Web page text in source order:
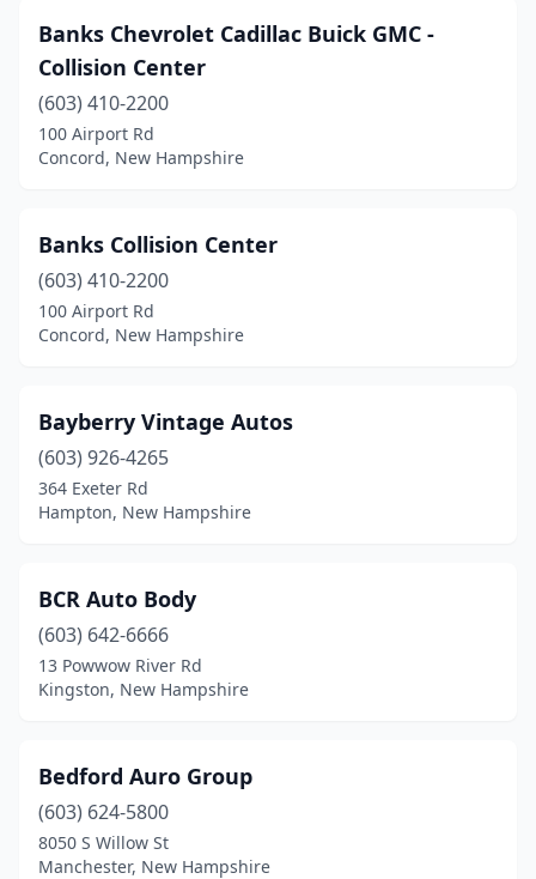
Tilton
(4)
Wentworth(1)
West Lebanon
Whitefield(1)
Windham(1)
Wolfeboro(1)
Banks Chevrolet Cadillac Buick GMC -
Collision Center
(603) 410-2200
100 Airport Rd
Concord, New Hampshire
Banks Collision Center
(603) 410-2200
100 Airport Rd
Concord, New Hampshire
Bayberry Vintage Autos
(603) 926-4265
364 Exeter Rd
Hampton, New Hampshire
BCR Auto Body
(603) 642-6666
13 Powwow River Rd
Kingston, New Hampshire
Bedford Auro Group
(603) 624-5800
8050 S Willow St
Manchester, New Hampshire